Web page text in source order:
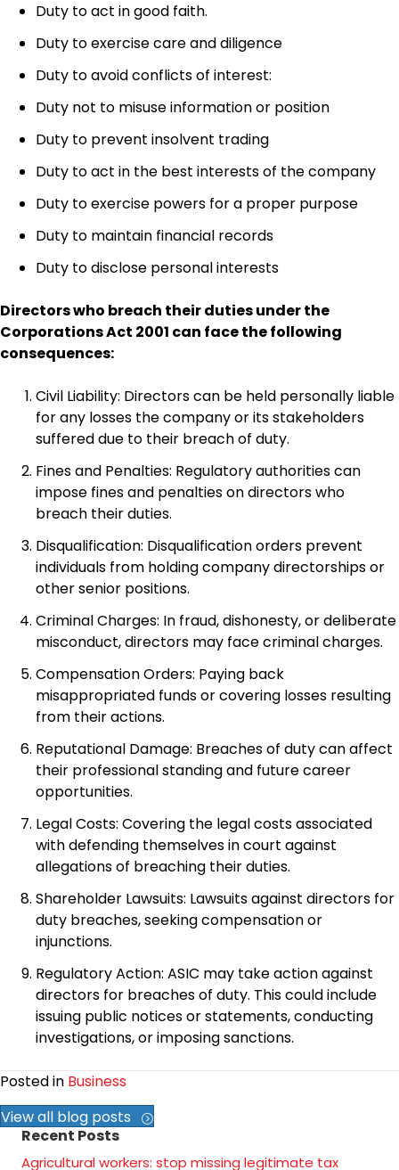
Duty to act in good faith.
Duty to exercise care and diligence
Duty to avoid conflicts of interest:
Duty not to misuse information or position
Duty to prevent insolvent trading
Duty to act in the best interests of the company
Duty to exercise powers for a proper purpose
Duty to maintain financial records
Duty to disclose personal interests
Directors who breach their duties under the
Corporations Act 2001 can face the following
consequences:
Civil Liability: Directors can be held personally liable
for any losses the company or its stakeholders
suffered due to their breach of duty.
Fines and Penalties: Regulatory authorities can
impose fines and penalties on directors who
breach their duties.
Disqualification: Disqualification orders prevent
individuals from holding company directorships or
other senior positions.
Criminal Charges: In fraud, dishonesty, or deliberate
misconduct, directors may face criminal charges.
Compensation Orders: Paying back
misappropriated funds or covering losses resulting
from their actions.
Reputational Damage: Breaches of duty can affect
their professional standing and future career
opportunities.
Legal Costs: Covering the legal costs associated
with defending themselves in court against
allegations of breaching their duties.
Shareholder Lawsuits: Lawsuits against directors for
duty breaches, seeking compensation or
injunctions.
Regulatory Action: ASIC may take action against
directors for breaches of duty. This could include
issuing public notices or statements, conducting
investigations, or imposing sanctions.
Posted in Business
View all blog posts
Recent Posts
Agricultural workers: stop missing legitimate tax